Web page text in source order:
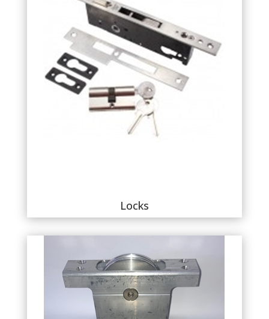
Locks